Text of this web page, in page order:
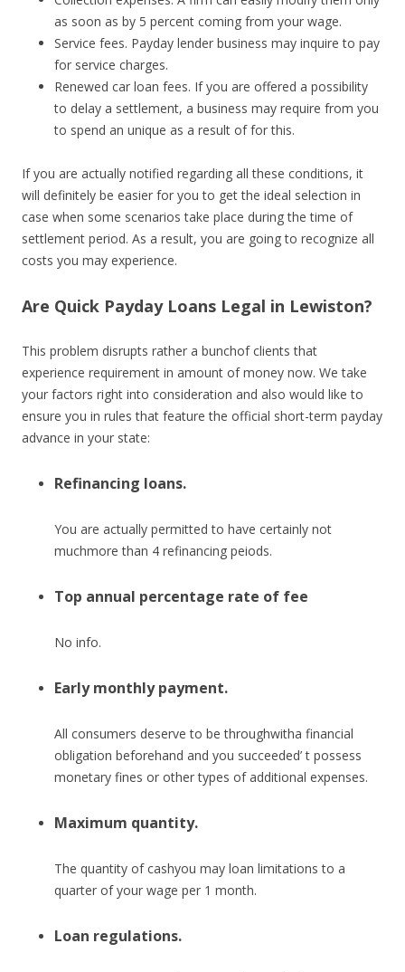
as soon as by 5 percent coming from your wage.
Service fees. Payday lender business may inquire to pay
for service charges.
Renewed car loan fees. If you are offered a possibility
to delay a settlement, a business may require from you
to spend an unique as a result of for this.
If you are actually notified regarding all these conditions, it
will definitely be easier for you to get the ideal selection in
case when some scenarios take place during the time of
settlement period. As a result, you are going to recognize all
costs you may experience.
Are Quick Payday Loans Legal in Lewiston?
This problem disrupts rather a bunchof clients that
experience requirement in amount of money now. We take
your factors right into consideration and also would like to
ensure you in rules that feature the official short-term payday
advance in your state:
Refinancing loans.
You are actually permitted to have certainly not
muchmore than 4 refinancing peiods.
Top annual percentage rate of fee
No info.
Early monthly payment.
All consumers deserve to be throughwitha financial
obligation beforehand and you succeeded’ t possess
monetary fines or other types of additional expenses.
Maximum quantity.
The quantity of cashyou may loan limitations to a
quarter of your wage per 1 month.
Loan regulations.